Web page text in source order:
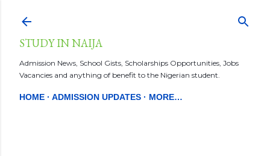
STUDY IN NAIJA
Admission News, School Gists, Scholarships Opportunities, Jobs
Vacancies and anything of benefit to the Nigerian student.
HOME ADMISSION UPDATES MORE…